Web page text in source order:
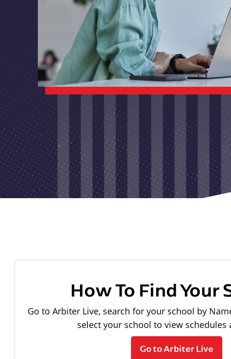
How To Find Your
Go to Arbiter Live, search for your school by
select your school to view schedules
Go to Arbiter Live